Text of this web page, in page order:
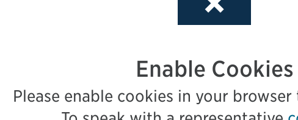
Enable Cookies
Please enable cookies in your browser